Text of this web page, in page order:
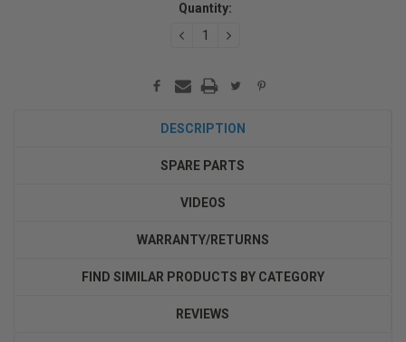
Quantity:
DECREASEINCREASE
DESCRIPTION
SPARE PARTS
VIDEOS
WARRANTY/RETURNS
FIND SIMILAR PRODUCTS BY CATEGORY
REVIEWS